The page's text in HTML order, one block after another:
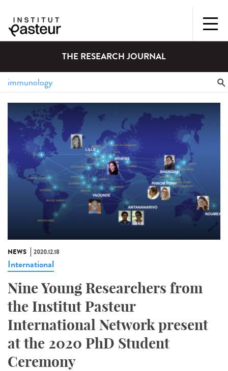
THE RESEARCH JOURNAL
NEWS 2020.12.18
International
Nine Young Researchers from
the Institut Pasteur
International Network present
at the 2020 PhD Student
Ceremony